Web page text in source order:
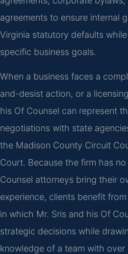
agreements to ensure internal
Virginia statutory defaults
specific business goals.
When a business faces a
and-desist action, or a
his Of Counsel can represent
negotiations with state
the Madison County Circuit
Court. Because the firm has
Counsel attorneys bring their
experience, clients benefit
in which Mr. Sris and his Of
strategic decisions while
knowledge of a team with over